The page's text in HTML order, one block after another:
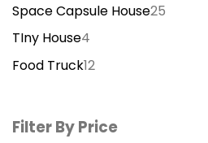
Space Capsule House25
TIny House4
Food Truck12
Filter By Price